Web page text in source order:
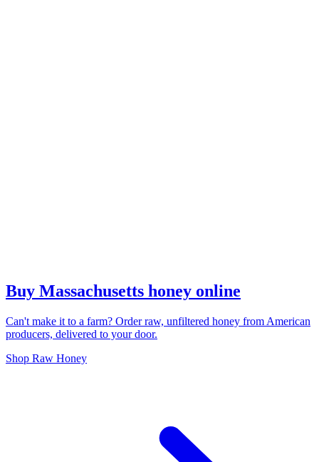
Buy Massachusetts honey online
Can't make it to a farm? Order raw, unfiltered honey from American
producers, delivered to your door.
Shop Raw Honey